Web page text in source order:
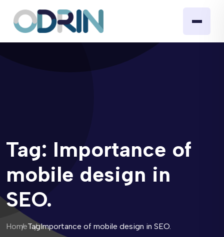
Tag: Importance of
mobile design in
SEO.
HomeTagImportance of mobile design in SEO.